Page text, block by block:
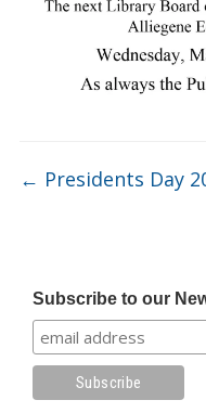
Subscribe to our
← Presidents Day